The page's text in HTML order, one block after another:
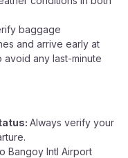
baggage
and arrive early at
avoid any last-minute
Always verify your
Bangoy Intl Airport